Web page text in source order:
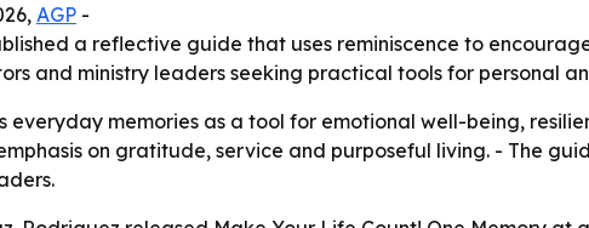
AGP -
a reflective guide that uses reminiscence to
and ministry leaders seeking practical tools for personal
everyday memories as a tool for emotional well-being,
on gratitude, service and purposeful living. - The